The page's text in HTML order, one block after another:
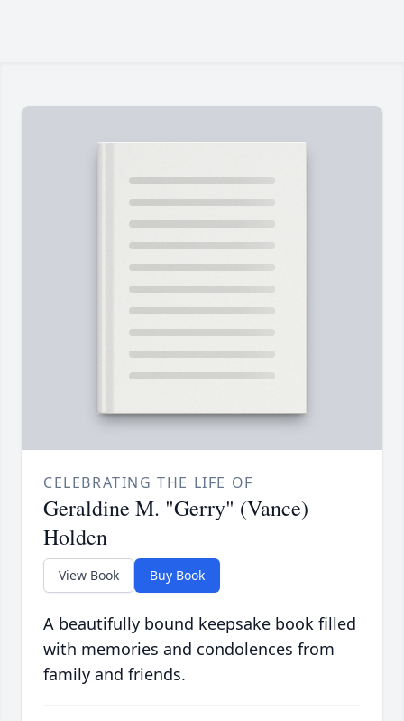
CELEBRATING THE LIFE OF
Geraldine M. "Gerry" (Vance)
Holden
View Book Buy Book
A beautifully bound keepsake book filled
with memories and condolences from
family and friends.